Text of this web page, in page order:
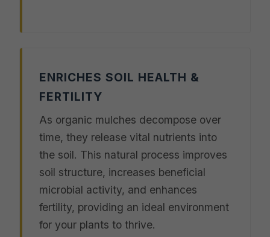
ENRICHES SOIL HEALTH &
FERTILITY
As organic mulches decompose over
time, they release vital nutrients into
the soil. This natural process improves
soil structure, increases beneficial
microbial activity, and enhances
fertility, providing an ideal environment
for your plants to thrive.